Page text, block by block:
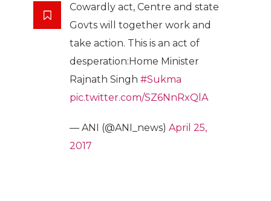
Cowardly act, Centre and state
Govts will together work and
take action. This is an act of
desperation:Home Minister
Rajnath Singh #Sukma
pic.twitter.com/SZ6NnRxQlA
— ANI (@ANI_news) April 25,
2017